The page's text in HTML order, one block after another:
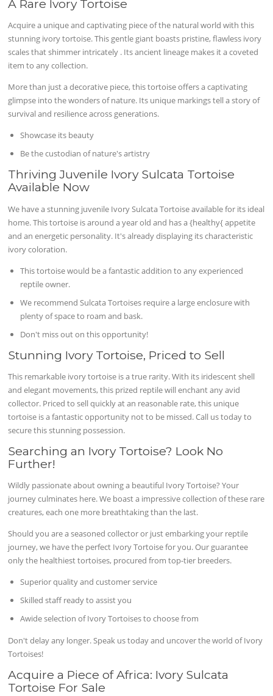
A Rare Ivory Tortoise
Acquire a unique and captivating piece of the natural world with this
stunning ivory tortoise. This gentle giant boasts pristine, flawless ivory
scales that shimmer intricately . Its ancient lineage makes it a coveted
item to any collection.
More than just a decorative piece, this tortoise offers a captivating
glimpse into the wonders of nature. Its unique markings tell a story of
survival and resilience across generations.
Showcase its beauty
Be the custodian of nature's artistry
Thriving Juvenile Ivory Sulcata Tortoise
Available Now
We have a stunning juvenile Ivory Sulcata Tortoise available for its ideal
home. This tortoise is around a year old and has a {healthy{ appetite
and an energetic personality. It's already displaying its characteristic
ivory coloration.
This tortoise would be a fantastic addition to any experienced
reptile owner.
We recommend Sulcata Tortoises require a large enclosure with
plenty of space to roam and bask.
Don't miss out on this opportunity!
Stunning Ivory Tortoise, Priced to Sell
This remarkable ivory tortoise is a true rarity. With its iridescent shell
and elegant movements, this prized reptile will enchant any avid
collector. Priced to sell quickly at an reasonable rate, this unique
tortoise is a fantastic opportunity not to be missed. Call us today to
secure this stunning possession.
Searching an Ivory Tortoise? Look No
Further!
Wildly passionate about owning a beautiful Ivory Tortoise? Your
journey culminates here. We boast a impressive collection of these rare
creatures, each one more breathtaking than the last.
Should you are a seasoned collector or just embarking your reptile
journey, we have the perfect Ivory Tortoise for you. Our guarantee
only the healthiest tortoises, procured from top-tier breeders.
Superior quality and customer service
Skilled staff ready to assist you
Awide selection of Ivory Tortoises to choose from
Don't delay any longer. Speak us today and uncover the world of Ivory
Tortoises!
Acquire a Piece of Africa: Ivory Sulcata
Tortoise For Sale